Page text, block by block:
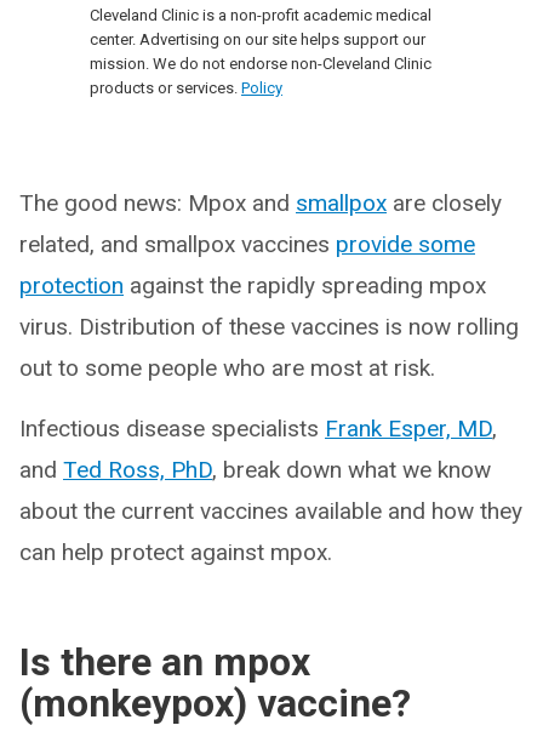
Cleveland Clinic is a non-profit academic medical
center. Advertising on our site helps support our
mission. We do not endorse non-Cleveland Clinic
products or services. Policy
The good news: Mpox and smallpox are closely
related, and smallpox vaccines provide some
protection against the rapidly spreading mpox
virus. Distribution of these vaccines is now rolling
out to some people who are most at risk.
Infectious disease specialists Frank Esper, MD,
and Ted Ross, PhD, break down what we know
about the current vaccines available and how they
can help protect against mpox.
Is there an mpox
(monkeypox) vaccine?